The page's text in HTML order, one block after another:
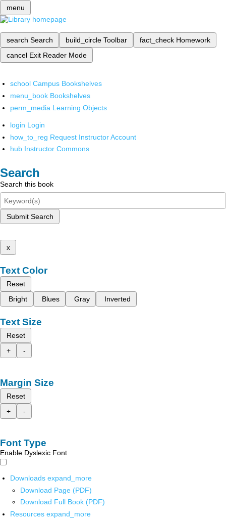
menu
search Search build_circle Toolbar fact_check Homework
cancel Exit Reader Mode
school Campus Bookshelves
menu_book Bookshelves
perm_media Learning Objects
login Login
how_to_reg Request Instructor Account
hub Instructor Commons
Search
Search this book
Submit Search
x
Text Color
Reset
Bright
Blues Gray Inverted
Text Size
Reset
+
-
Margin Size
Reset
+
-
Font Type
Enable Dyslexic Font
Downloads expand_more
Download Page (PDF)
Download Full Book (PDF)
Resources expand_more